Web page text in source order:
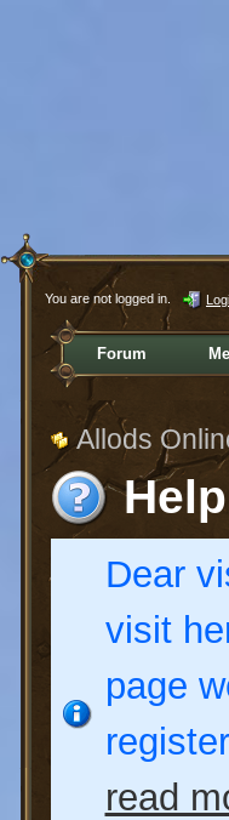
You are not logged in.
Forum
Allods
Help
Dear
visit
page
read